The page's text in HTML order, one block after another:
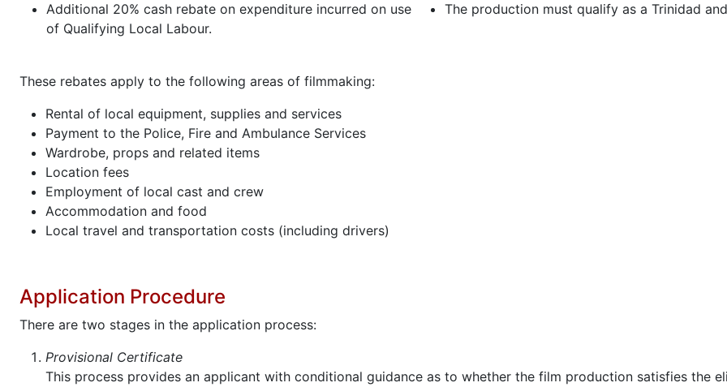
Additional 20% cash rebate on expenditure incurred on use
of Qualifying Local Labour.
The production must qualify as a Trinidad
These rebates apply to the following areas of filmmaking:
Rental of local equipment, supplies and services
Payment to the Police, Fire and Ambulance Services
Wardrobe, props and related items
Location fees
Employment of local cast and crew
Accommodation and food
Local travel and transportation costs (including drivers)
Application Procedure
There are two stages in the application process:
Provisional Certificate
This process provides an applicant with conditional guidance as to whether the film production satisfies the